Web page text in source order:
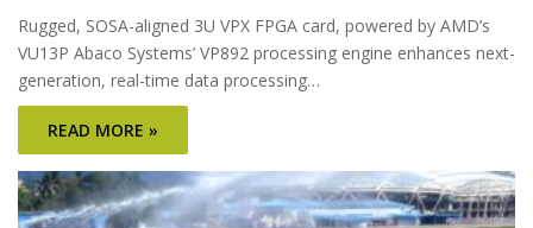
Rugged, SOSA-aligned 3U VPX FPGA card, powered by AMD’s
VU13P Abaco Systems’ VP892 processing engine enhances next-
generation, real-time data processing…
READ MORE »